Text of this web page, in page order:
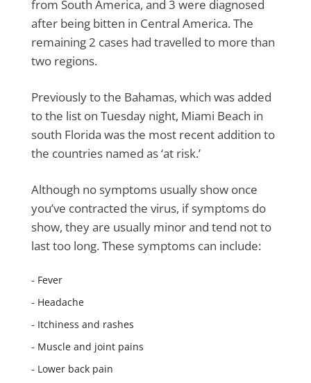
from South America, and 3 were diagnosed
after being bitten in Central America. The
remaining 2 cases had travelled to more than
two regions.
Previously to the Bahamas, which was added
to the list on Tuesday night, Miami Beach in
south Florida was the most recent addition to
the countries named as ‘at risk.’
Although no symptoms usually show once
you’ve contracted the virus, if symptoms do
show, they are usually minor and tend not to
last too long. These symptoms can include:
- Fever
- Headache
- Itchiness and rashes
- Muscle and joint pains
- Lower back pain